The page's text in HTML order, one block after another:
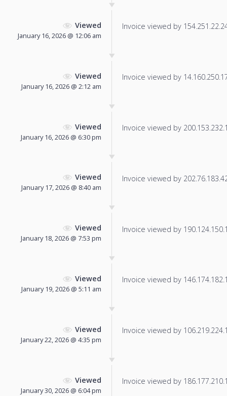
Viewed
January 16, 2026 @ 12:06 am
Invoice viewed by
Viewed
January 16, 2026 @ 2:12 am
Invoice viewed by
Viewed
January 16, 2026 @ 6:30 pm
Invoice viewed by
Viewed
January 17, 2026 @ 8:40 am
Invoice viewed by
Viewed
January 18, 2026 @ 7:53 pm
Invoice viewed by
Viewed
January 19, 2026 @ 5:11 am
Invoice viewed by
Viewed
January 22, 2026 @ 4:35 pm
Invoice viewed by
Viewed
January 30, 2026 @ 6:04 pm
Invoice viewed by